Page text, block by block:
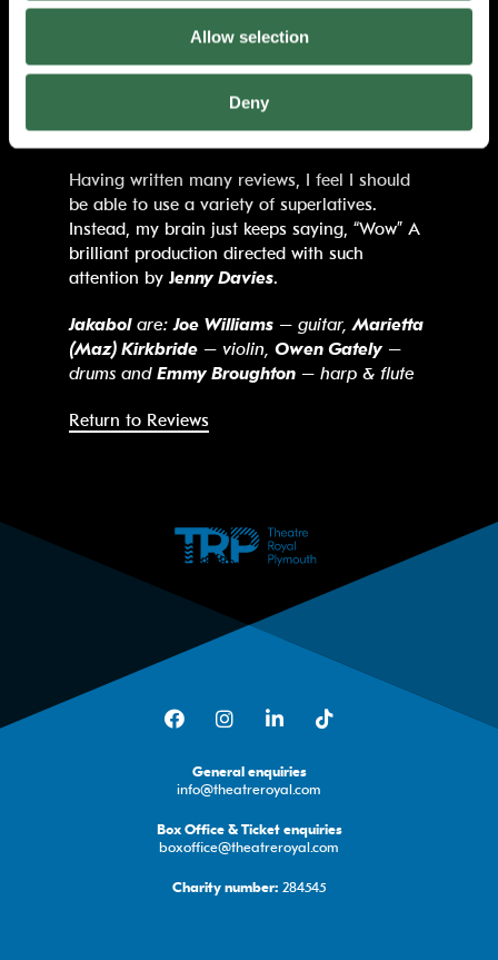
Allow selection
Deny
to be found in this story. So much tenderness
and affection. An understanding that good
people can be affected by hard
Mal’s life goes on, changed but continuing as
it does for any of us.
Having written many reviews, I feel I should
be able to use a variety of superlatives.
Instead, my brain just keeps saying, “Wow” A
brilliant production directed with such
attention byJenny Davies.
Jakabolare:Joe Williams – guitar,Marietta
(Maz) Kirkbride – violin,Owen Gately –
drums andEmmy Broughton – harp & flute
Return to Reviews
FacebookInstagramLinkedIn
General enquiries
info@theatreroyal.com
Box Office & Ticket enquiries
boxoffice@theatreroyal.com
Charity number: 284545